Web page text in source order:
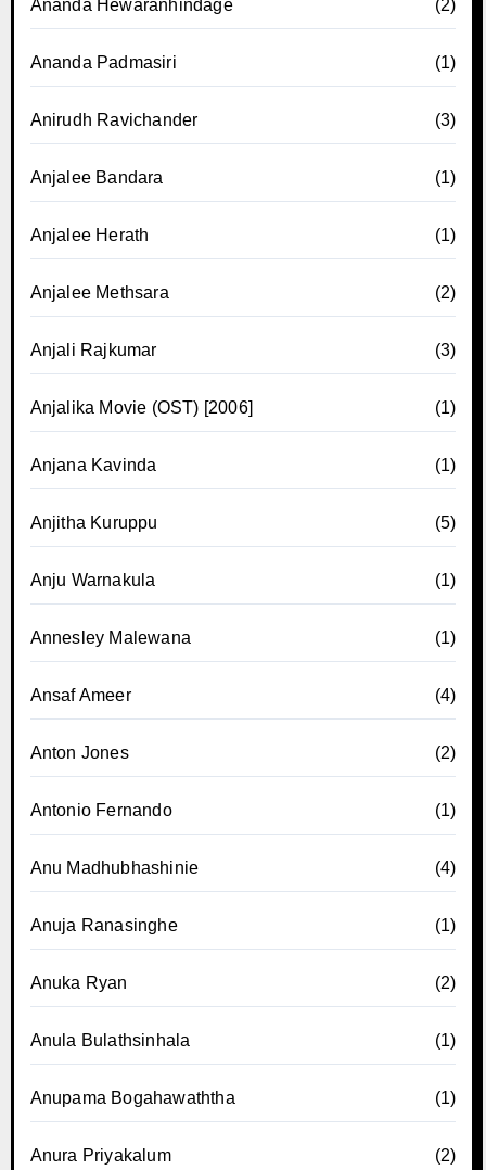
Ananda Hewaranhindage (2)
Ananda Padmasiri (1)
Anirudh Ravichander (3)
Anjalee Bandara (1)
Anjalee Herath (1)
Anjalee Methsara (2)
Anjali Rajkumar (3)
Anjalika Movie (OST) [2006] (1)
Anjana Kavinda (1)
Anjitha Kuruppu (5)
Anju Warnakula (1)
Annesley Malewana (1)
Ansaf Ameer (4)
Anton Jones (2)
Antonio Fernando (1)
Anu Madhubhashinie (4)
Anuja Ranasinghe (1)
Anuka Ryan (2)
Anula Bulathsinhala (1)
Anupama Bogahawaththa (1)
Anura Priyakalum (2)